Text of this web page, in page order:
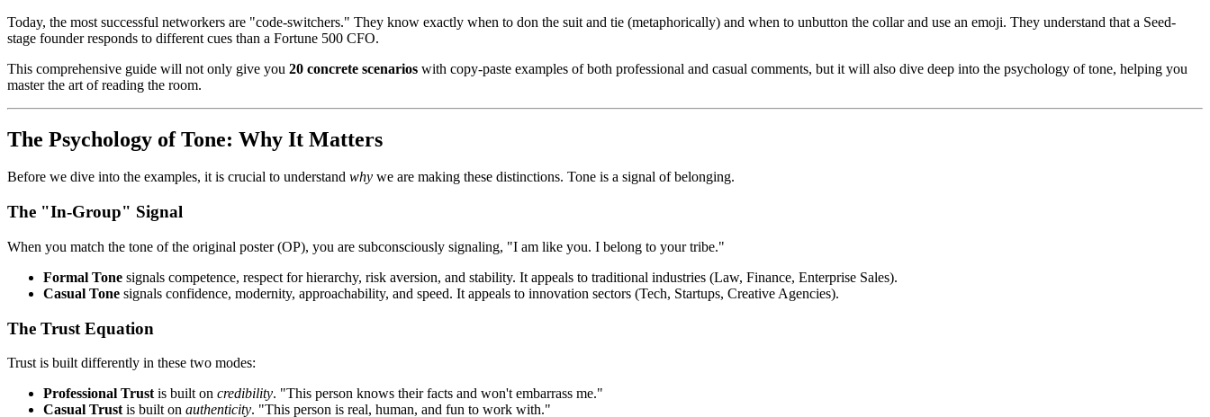
Today, the most successful networkers are "code-switchers." They know exactly when to don the suit and tie (metaphorically) and when to unbutton the collar and use an emoji. They understand that a Seed-
stage founder responds to different cues than a Fortune 500 CFO.
This comprehensive guide will not only give you 20 concrete scenarios with copy-paste examples of both professional and casual comments, but it will also dive deep into the psychology of tone, helping you
master the art of reading the room.
The Psychology of Tone: Why It Matters
Before we dive into the examples, it is crucial to understand why we are making these distinctions. Tone is a signal of belonging.
The "In-Group" Signal
When you match the tone of the original poster (OP), you are subconsciously signaling, "I am like you. I belong to your tribe."
Formal Tone signals competence, respect for hierarchy, risk aversion, and stability. It appeals to traditional industries (Law, Finance, Enterprise Sales).
Casual Tone signals confidence, modernity, approachability, and speed. It appeals to innovation sectors (Tech, Startups, Creative Agencies).
The Trust Equation
Trust is built differently in these two modes:
Professional Trust is built on credibility. "This person knows their facts and won't embarrass me."
Casual Trust is built on authenticity. "This person is real, human, and fun to work with."